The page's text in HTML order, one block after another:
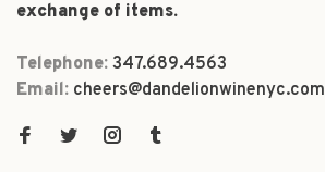
exchange of items.
Telephone: 347.689.4563
Email: cheers@dandelionwinenyc.com